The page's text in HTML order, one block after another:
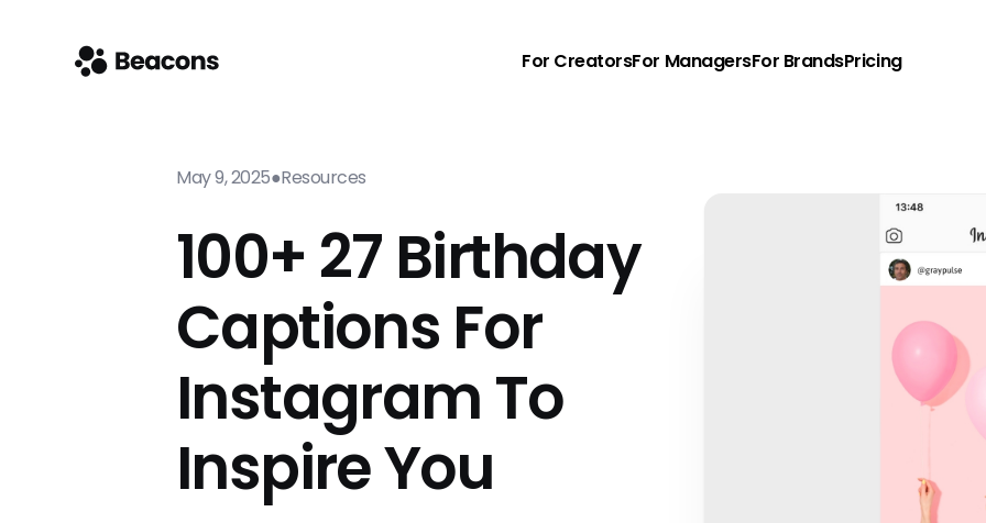
For CreatorsFor ManagersFor BrandsPricing
May 9, 2025●Resources
100+ 27 Birthday
Captions For
Instagram To
Inspire You